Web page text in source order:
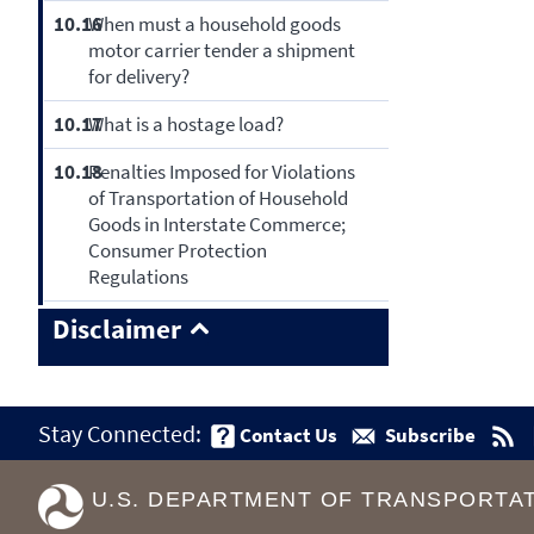
10.16When must a household goods
motor carrier tender a shipment
for delivery?
10.17What is a hostage load?
10.18Penalties Imposed for Violations
of Transportation of Household
Goods in Interstate Commerce;
Consumer Protection
Regulations
Disclaimer
Stay Connected: Contact Us Subscribe
U.S. DEPARTMENT OF